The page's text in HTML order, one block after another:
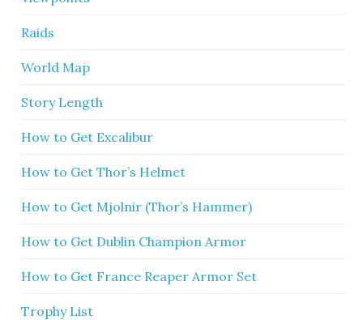
Raids
World Map
Story Length
How to Get Excalibur
How to Get Thor’s Helmet
How to Get Mjolnir (Thor’s Hammer)
How to Get Dublin Champion Armor
How to Get France Reaper Armor Set
Trophy List